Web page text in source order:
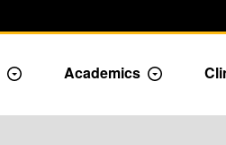
Toggle Admission dropdown
Academics Toggle